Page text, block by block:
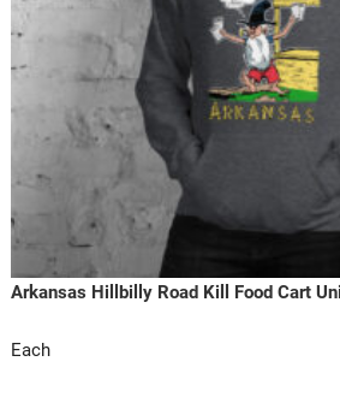
Arkansas Hillbilly Road Kill Food Cart
Each